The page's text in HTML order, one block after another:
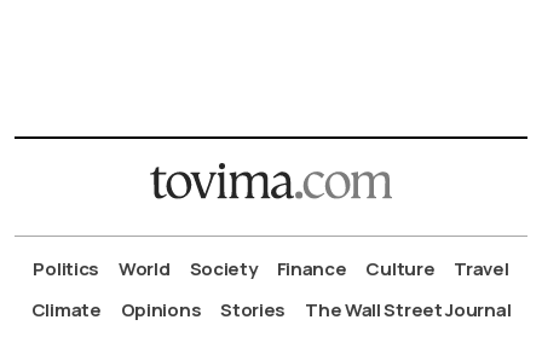
Politics World Society Finance Culture
Travel
Climate
Opinions Stories The Wall Street Journal